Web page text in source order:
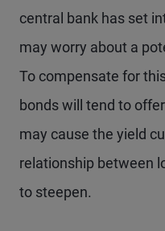
central bank has set
may worry about a
To compensate for
bonds will tend to
may cause the yield
relationship between
to steepen.